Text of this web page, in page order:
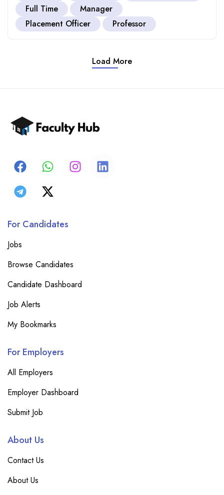
Full Time
Manager
Placement Officer
Professor
Load More
For Candidates
Jobs
Browse Candidates
Candidate Dashboard
Job Alerts
My Bookmarks
For Employers
All Employers
Employer Dashboard
Submit Job
About Us
Contact Us
About Us